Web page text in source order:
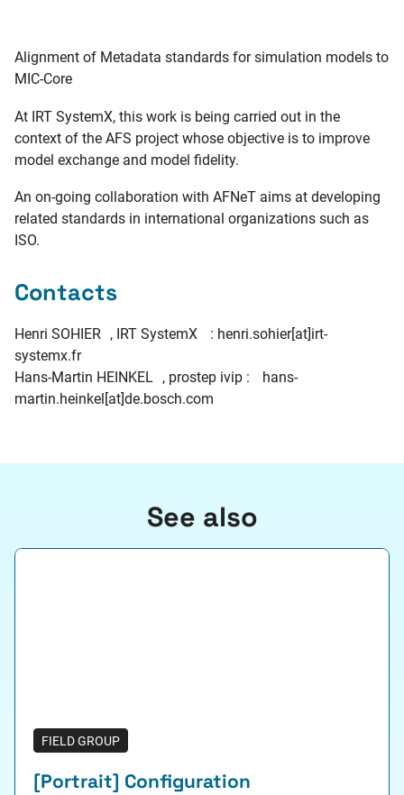
Alignment of Metadata standards for simulation models to
MIC-Core
At IRT SystemX, this work is being carried out in the
context of the AFS project whose objective is to improve
model exchange and model fidelity.
An on-going collaboration with AFNeT aims at developing
related standards in international organizations such as
ISO.
Contacts
Henri SOHIER , IRT SystemX : henri.sohier[at]irt-
systemx.fr
Hans-Martin HEINKEL , prostep ivip : hans-
martin.heinkel[at]de.bosch.com
See also
FIELD GROUP
[Portrait] Configuration